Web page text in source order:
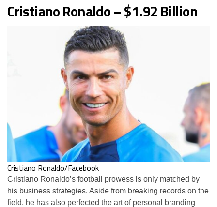
Cristiano Ronaldo – $1.92 Billion
Cristiano Ronaldo/Facebook
Cristiano Ronaldo’s football prowess is only matched by
his business strategies. Aside from breaking records on the
field, he has also perfected the art of personal branding